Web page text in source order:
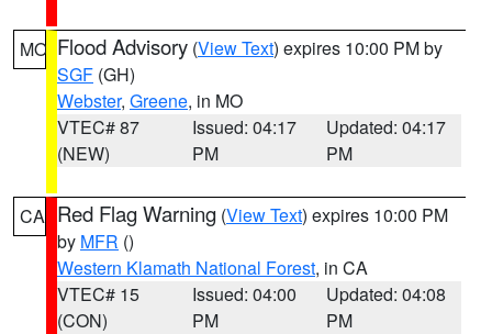
MO Flood Advisory (View Text) expires 10:00 PM by
SGF (GH)
Webster, Greene, in MO
VTEC# 87
(NEW)
Issued: 04:17
PM
Updated: 04:17
PM
CA Red Flag Warning (View Text) expires 10:00 PM
by MFR ()
Western Klamath National Forest, in CA
VTEC# 15
(CON)
Issued: 04:00
PM
Updated: 04:08
PM